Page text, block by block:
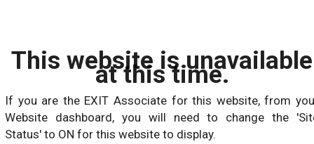
This website is unavailable
at this time.
If you are the EXIT Associate for this website, from
Website dashboard, you will need to change the
Status' to ON for this website to display.